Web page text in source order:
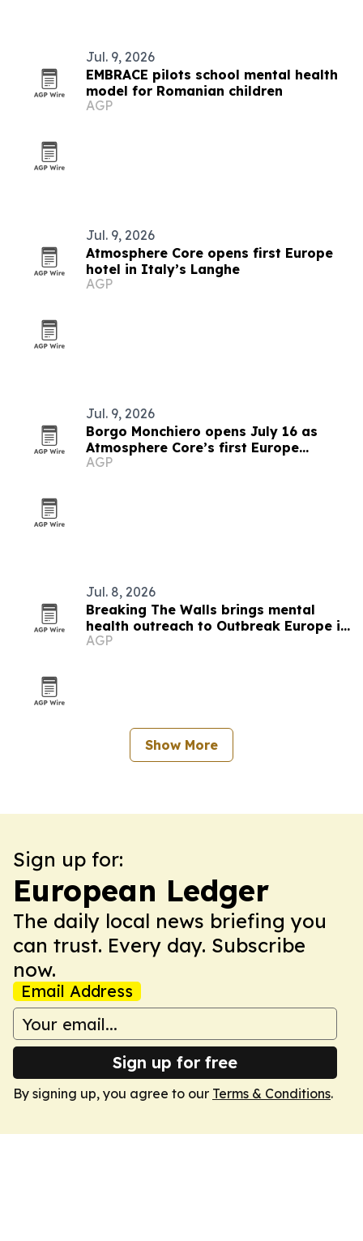
Jul. 9, 2026
EMBRACE pilots school mental health
model for Romanian children
AGP
Jul. 9, 2026
Atmosphere Core opens first Europe
hotel in Italy’s Langhe
AGP
Jul. 9, 2026
Borgo Monchiero opens July 16 as
Atmosphere Core’s first Europe
property
AGP
Jul. 8, 2026
Breaking The Walls brings mental
health outreach to Outbreak Europe in
Slovakia
AGP
Show More
Sign up for:
European Ledger
The daily local news briefing you
can trust. Every day. Subscribe
now.
Email Address
Sign up for free
By signing up, you agree to our Terms & Conditions.